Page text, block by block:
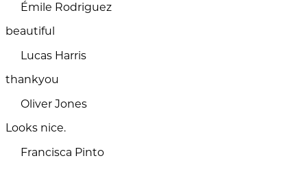
Émile Rodriguez
beautiful
Lucas Harris
thankyou
Oliver Jones
Looks nice.
Francisca Pinto